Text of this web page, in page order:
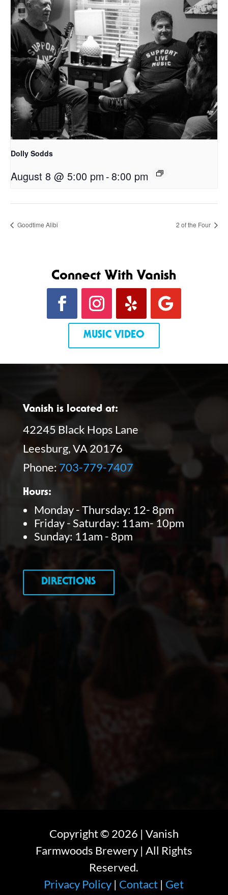
Dolly Sodds
August 8 @ 5:00 pm -8:00 pm
Goodtime Alibi 2 of the Four
Connect With Vanish
MUSIC VIDEO
Vanish is located at:
42245 Black Hops Lane
Leesburg, VA 20176
Phone: 703-779-7407
Hours:
Monday - Thursday: 12- 8pm
Friday - Saturday: 11am- 10pm
Sunday: 11am - 8pm
DIRECTIONS
Copyright © 2026 | Vanish
Farmwoods Brewery | All Rights
Reserved.
Privacy Policy | Contact | Get